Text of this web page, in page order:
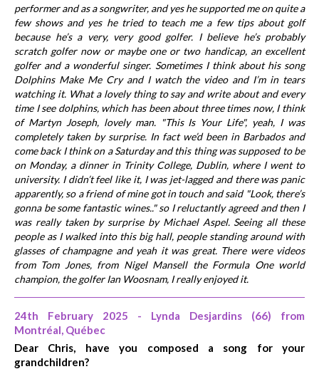
performer and as a songwriter, and yes he supported me on quite a
few shows and yes he tried to teach me a few tips about golf
because he’s a very, very good golfer. I believe he’s probably
scratch golfer now or maybe one or two handicap, an excellent
golfer and a wonderful singer. Sometimes I think about his song
Dolphins Make Me Cry and I watch the video and I’m in tears
watching it. What a lovely thing to say and write about and every
time I see dolphins, which has been about three times now, I think
of Martyn Joseph, lovely man. "This Is Your Life", yeah, I was
completely taken by surprise. In fact we’d been in Barbados and
come back I think on a Saturday and this thing was supposed to be
on Monday, a dinner in Trinity College, Dublin, where I went to
university. I didn’t feel like it, I was jet-lagged and there was panic
apparently, so a friend of mine got in touch and said "Look, there’s
gonna be some fantastic wines.." so I reluctantly agreed and then I
was really taken by surprise by Michael Aspel. Seeing all these
people as I walked into this big hall, people standing around with
glasses of champagne and yeah it was great. There were videos
from Tom Jones, from Nigel Mansell the Formula One world
champion, the golfer Ian Woosnam, I really enjoyed it.
24th February 2025 - Lynda Desjardins (66) from
Montréal, Québec
Dear Chris, have you composed a song for your
grandchildren?